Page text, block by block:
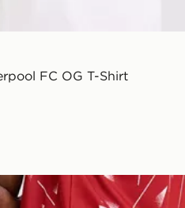
FC OG T-Shirt
FC 2026/27 Home Shorts